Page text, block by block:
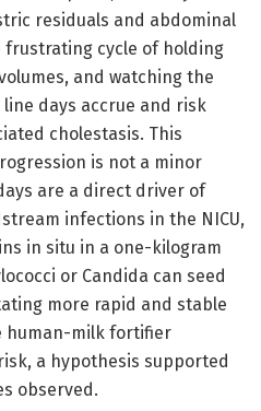
residuals and abdominal
cycle of holding
and watching the
days accrue and risk
cholestasis. This
is not a minor
are a direct driver of
infections in the NICU,
in situ in a one-kilogram
or Candida can seed
more rapid and stable
human-milk fortifier
a hypothesis supported
observed.